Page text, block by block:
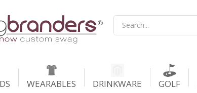
WEARABLES DRINKWARE GOLF